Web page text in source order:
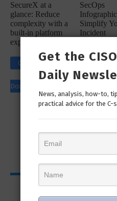
SecureX at a
glance: Reduce
complexity with a
built-in platform
experience
Click to
Download
SecOps
Simplify
Incident
Workflow!
Click to
Download
Get the
Daily
News, analysis, how-to,
practical advice for the C-